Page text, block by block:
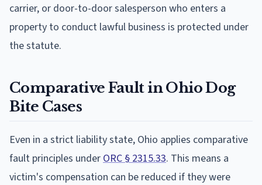
carrier, or door-to-door salesperson who enters a
property to conduct lawful business is protected under
the statute.
Comparative Fault in Ohio Dog
Bite Cases
Even in a strict liability state, Ohio applies comparative
fault principles under ORC § 2315.33. This means a
victim's compensation can be reduced if they were